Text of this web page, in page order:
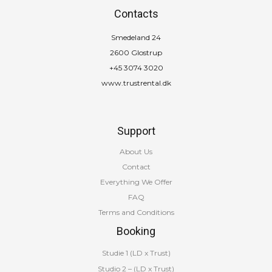
Contacts
Smedeland 24
2600 Glostrup
+45 3074 3020
www.trustrental.dk
Support
About Us
Contact
Everything We Offer
FAQ
Terms and Conditions
Booking
Studie 1 (LD x Trust)
Studio 2 – (LD x Trust)